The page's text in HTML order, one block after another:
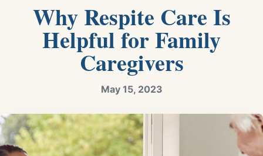
Why Respite Care Is
Helpful for Family
Caregivers
May 15, 2023